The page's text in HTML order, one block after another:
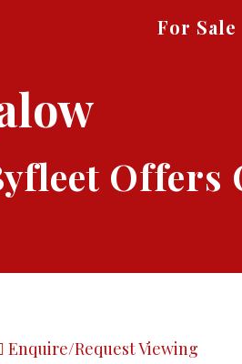
For Sale
Offers
Enquire/Request Viewing